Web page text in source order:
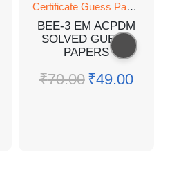
Certificate Guess Paper
BEE-3 EM ACPDM
SOLVED GUESS
PAPERS
₹70.00 ₹49.00